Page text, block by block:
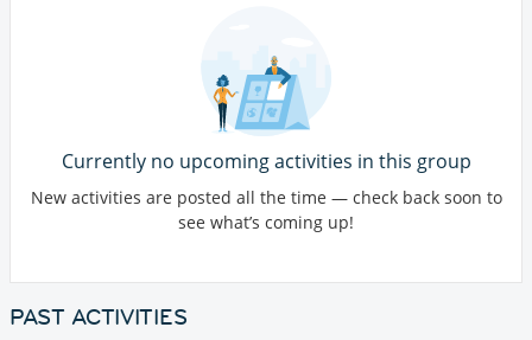
Currently no upcoming activities in this group
New activities are posted all the time — check back soon to
see what’s coming up!
PAST ACTIVITIES